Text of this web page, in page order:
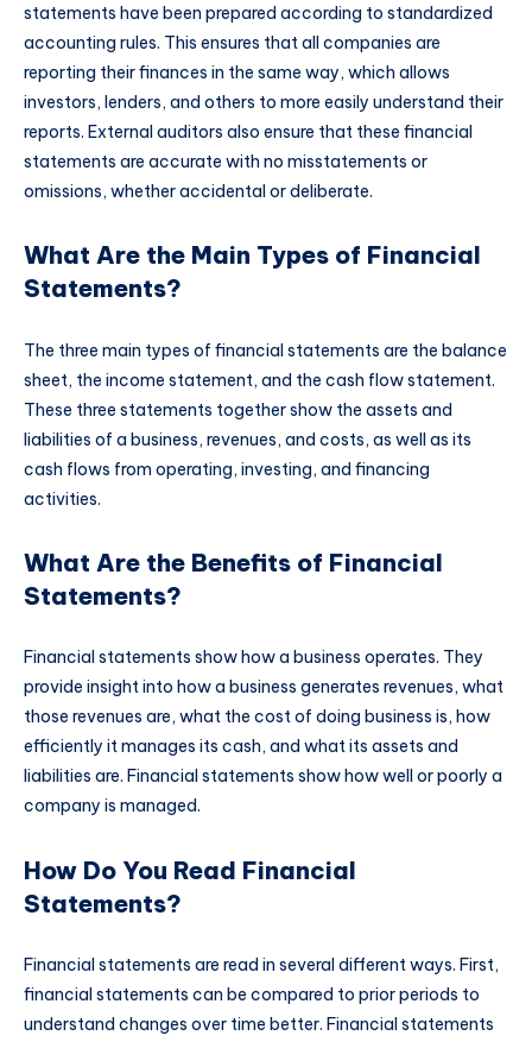
statements have been prepared according to standardized
accounting rules. This ensures that all companies are
reporting their finances in the same way, which allows
investors, lenders, and others to more easily understand their
reports. External auditors also ensure that these financial
statements are accurate with no misstatements or
omissions, whether accidental or deliberate.
What Are the Main Types of Financial
Statements?
The three main types of financial statements are the balance
sheet, the income statement, and the cash flow statement.
These three statements together show the assets and
liabilities of a business, revenues, and costs, as well as its
cash flows from operating, investing, and financing
activities.
What Are the Benefits of Financial
Statements?
Financial statements show how a business operates. They
provide insight into how a business generates revenues, what
those revenues are, what the cost of doing business is, how
efficiently it manages its cash, and what its assets and
liabilities are. Financial statements show how well or poorly a
company is managed.
How Do You Read Financial
Statements?
Financial statements are read in several different ways. First,
financial statements can be compared to prior periods to
understand changes over time better. Financial statements